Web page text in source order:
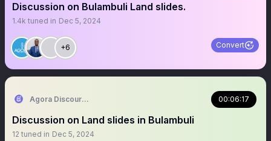
Discussion on Bulambuli Land slides.
1.4k tuned in Dec 5, 2024
+6 Convert
Agora Discourse 00:06:17
Discussion on Land slides in Bulambuli
12 tuned in Dec 5, 2024